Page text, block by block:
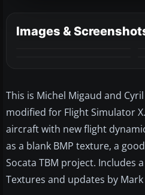
Images &
This is Michel Migaud and
modified for Flight Simulator
aircraft with new flight
as a blank BMP texture, a
Socata TBM project. Includes
Textures and updates by Mark